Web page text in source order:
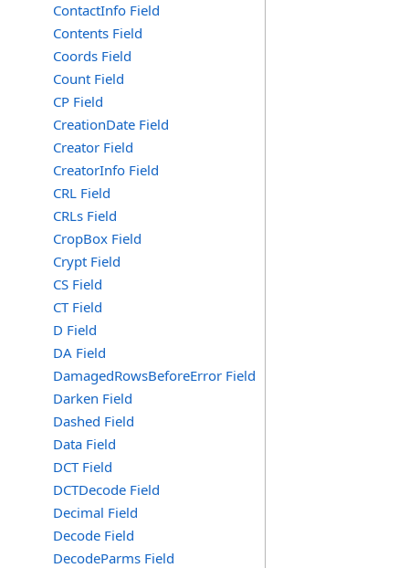
ContactInfo Field
Contents Field
Coords Field
Count Field
CP Field
CreationDate Field
Creator Field
CreatorInfo Field
CRL Field
CRLs Field
CropBox Field
Crypt Field
CS Field
CT Field
D Field
DA Field
DamagedRowsBeforeError Field
Darken Field
Dashed Field
Data Field
DCT Field
DCTDecode Field
Decimal Field
Decode Field
DecodeParms Field